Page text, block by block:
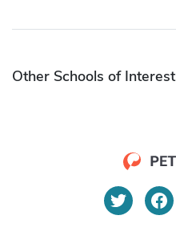
Other Schools of Interest